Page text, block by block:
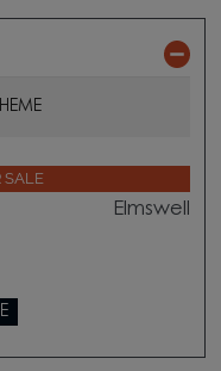
SALE
Elmswell